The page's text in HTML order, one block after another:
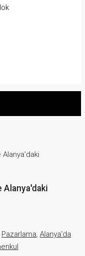
Alanya'daki
Alanya'daki
Pazarlama, Alanya'da